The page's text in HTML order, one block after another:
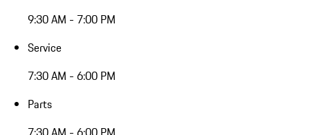
9:30 AM - 7:00 PM
Service
7:30 AM - 6:00 PM
Parts